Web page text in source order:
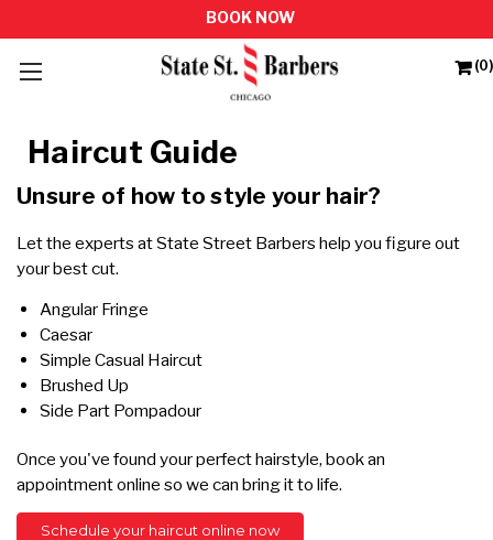
(0)
Haircut Guide
Unsure of how to style your hair?
Let the experts at State Street Barbers help you figure out
your best cut.
Angular Fringe
Caesar
Simple Casual Haircut
Brushed Up
Side Part Pompadour
Once you've found your perfect hairstyle, book an
appointment online so we can bring it to life.
Schedule your haircut online now